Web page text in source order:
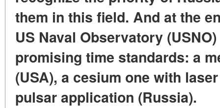
them in this field. And at the
US Naval Observatory
promising time standards: a
(USA), a cesium one with
pulsar application (Russia).